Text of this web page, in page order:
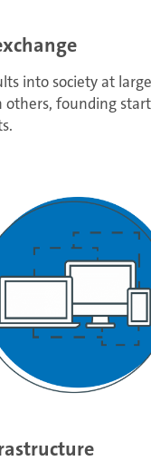
into society at
founding